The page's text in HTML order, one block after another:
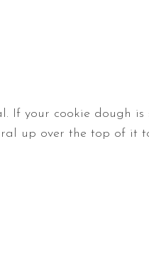
If your cookie dough is
up over the top of it